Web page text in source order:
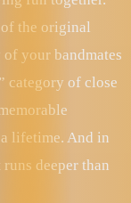
the original
your bandmates
category of close
lifetime. And in
deeper than